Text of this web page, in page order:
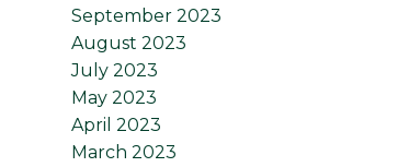
September 2023
August 2023
July 2023
May 2023
April 2023
March 2023